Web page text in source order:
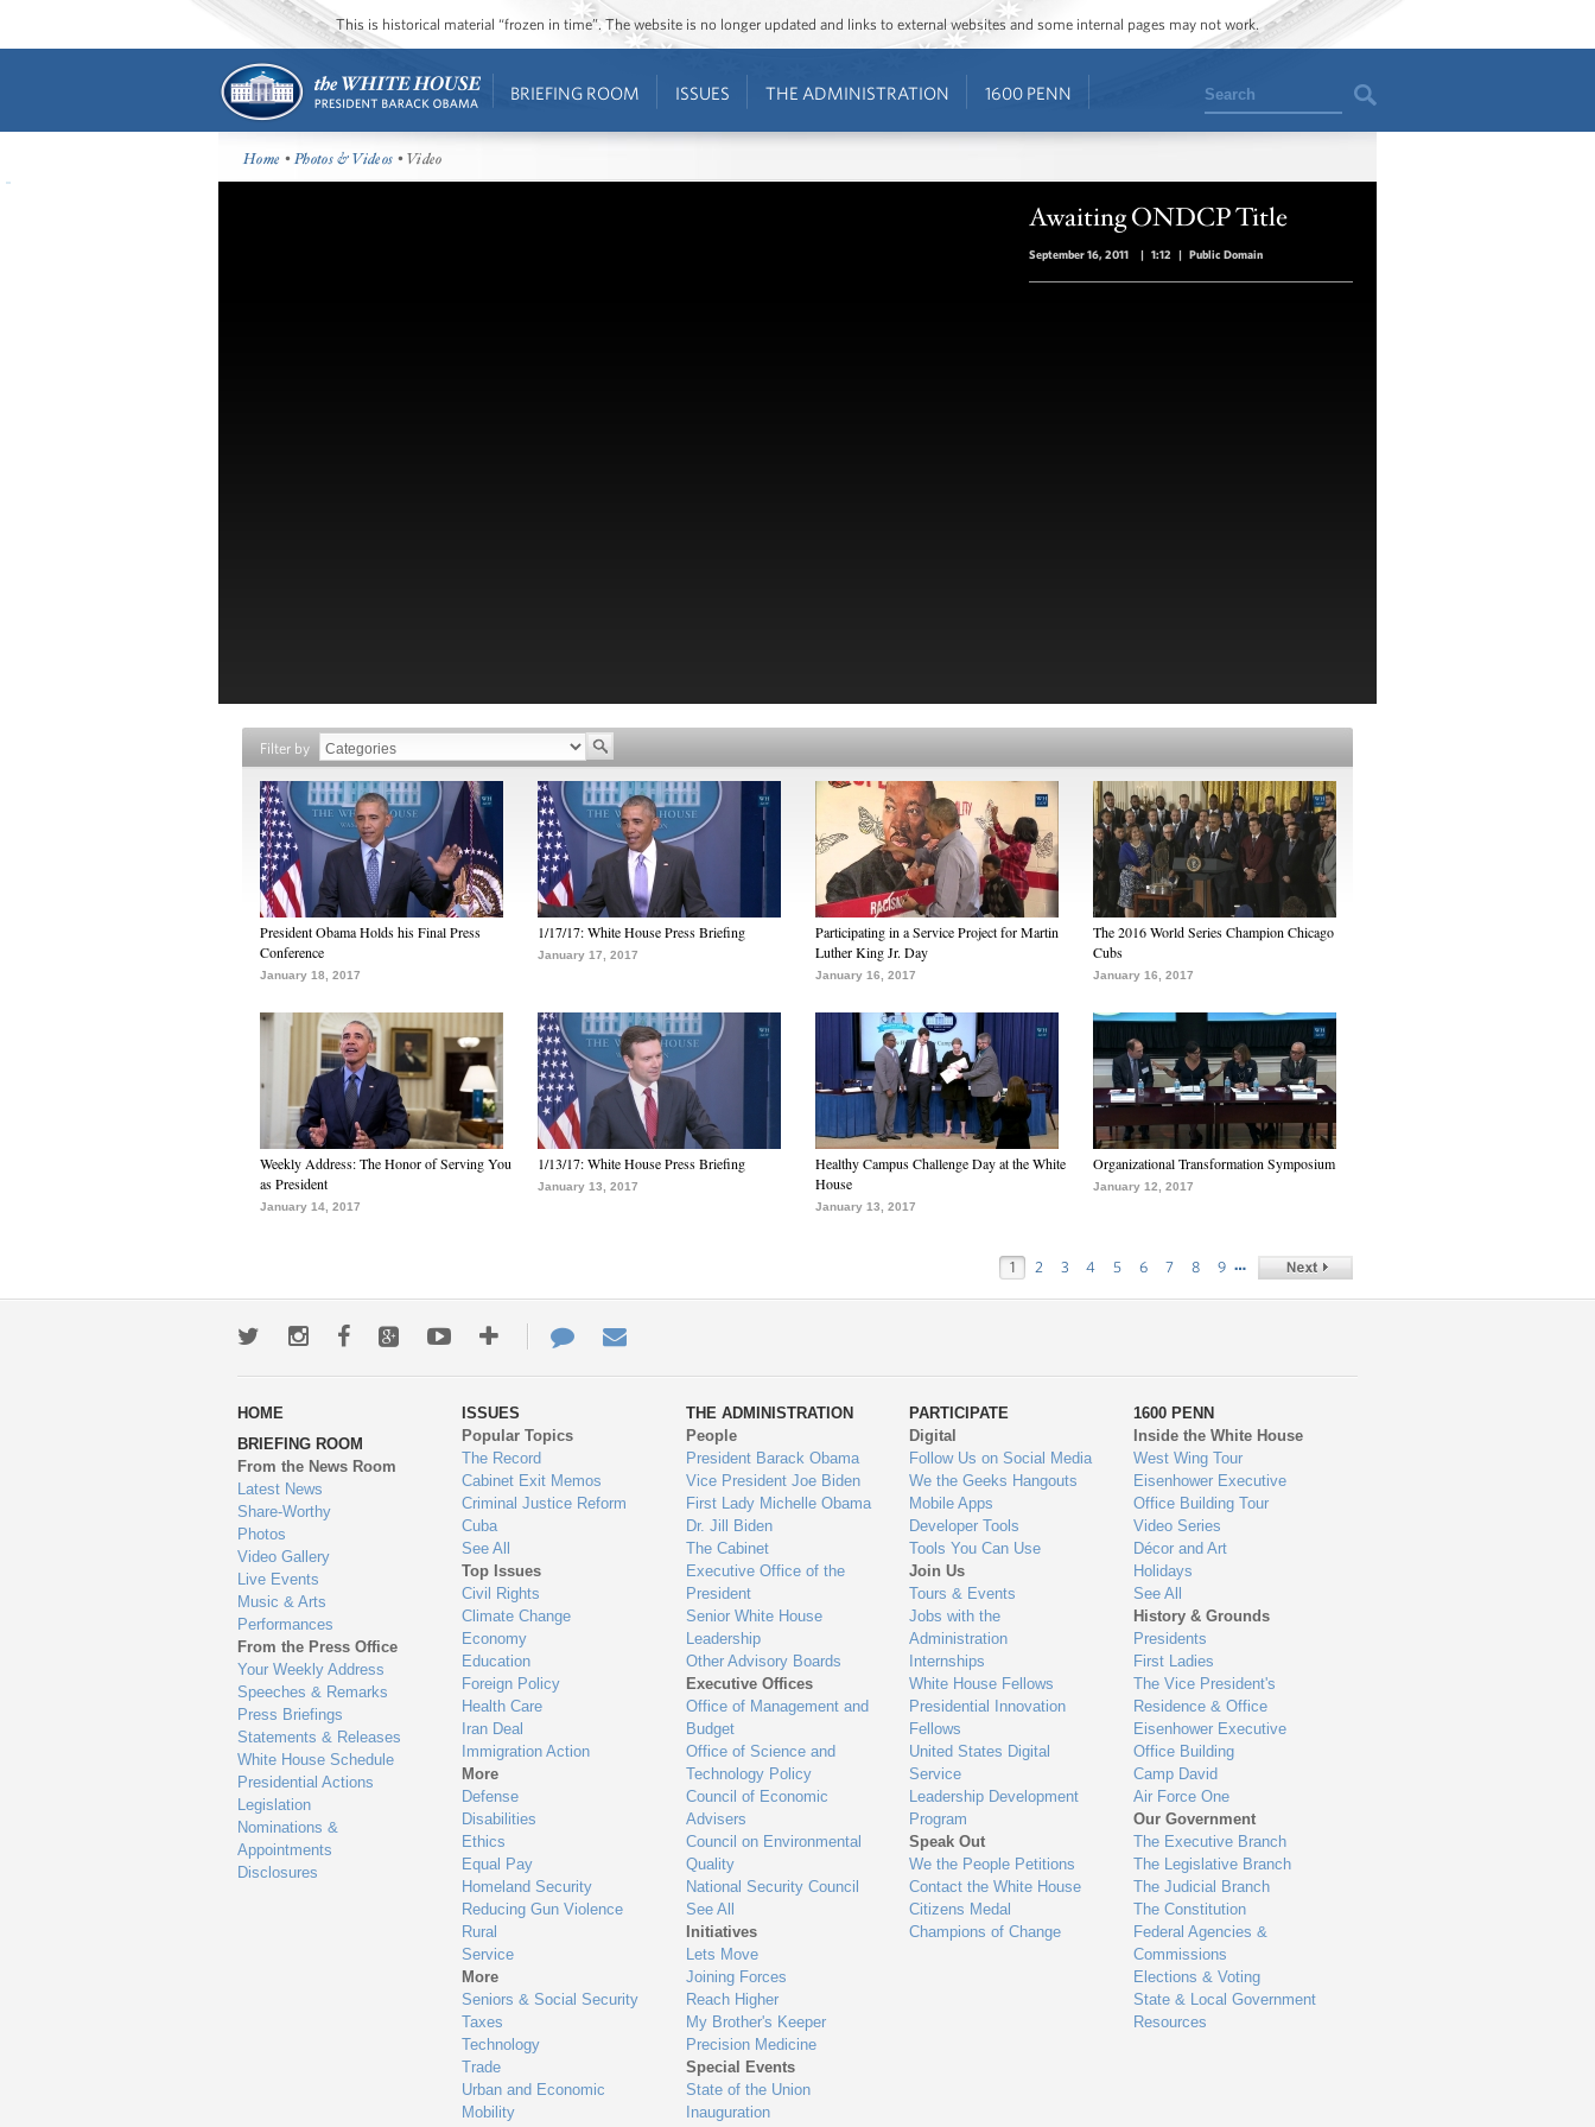
This is historical material “frozen in time”. The website is no longer updated and links to external websites and some internal pages may not work.
BRIEFING ROOM ISSUES THE ADMINISTRATION 1600 PENN Search
Home •Photos & Videos • Video
Awaiting ONDCP Title
September 16, 2011 | 1:12 | Public Domain
Filter by
President Obama Holds his Final Press
Conference
January 18, 2017
1/17/17: White House Press Briefing
January 17, 2017
Participating in a Service Project for Martin
Luther King Jr. Day
January 16, 2017
The 2016 World Series Champion Chicago
Cubs
January 16, 2017
Weekly Address: The Honor of Serving You
as President
January 14, 2017
1/13/17: White House Press Briefing
January 13, 2017
Healthy Campus Challenge Day at the White
House
January 13, 2017
Organizational Transformation Symposium
January 12, 2017
1 2 3 4 5 6 7 8 9 …